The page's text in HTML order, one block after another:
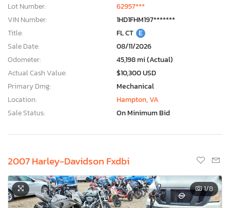
Lot Number:
62957***
VIN Number:
1HD1FHM197*******
Title:
FL CT E
Sale Date:
08/11/2026
Odometer:
45,198 mi (Actual)
Actual Cash Value:
$10,300 USD
Primary Dmg:
Mechanical
Location:
Hampton, VA
Sale Status:
On Minimum Bid
2007 Harley-Davidson Fxdbi
1/8